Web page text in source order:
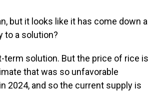
but it looks like it has come down a
to a solution?
term solution. But the price of rice is
that was so unfavorable
2024, and so the current supply is